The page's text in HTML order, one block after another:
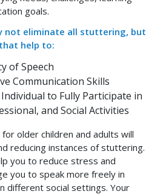
goals.
not eliminate all stuttering, but
help to:
of Speech
Communication Skills
to Fully Participate in
and Social Activities
older children and adults will
reducing instances of stuttering.
you to reduce stress and
you to speak more freely in
different social settings. Your